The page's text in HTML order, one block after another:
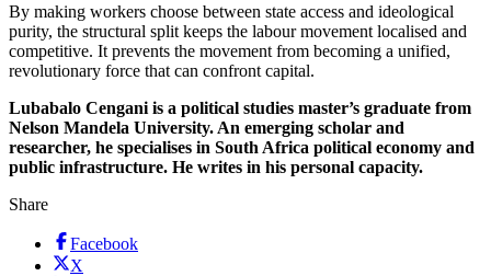
By making workers choose between state access and ideological
purity, the structural split keeps the labour movement localised and
competitive. It prevents the movement from becoming a unified,
revolutionary force that can confront capital.
Lubabalo Cengani is a political studies master’s graduate from
Nelson Mandela University. An emerging scholar and
researcher, he specialises in South Africa political economy and
public infrastructure. He writes in his personal capacity.
Share
Facebook
X